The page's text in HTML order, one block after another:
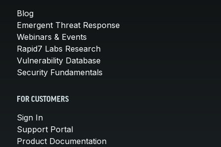
Blog
Emergent Threat Response
Webinars & Events
Rapid7 Labs Research
Vulnerability Database
Security Fundamentals
FOR CUSTOMERS
Sign In
Support Portal
Product Documentation